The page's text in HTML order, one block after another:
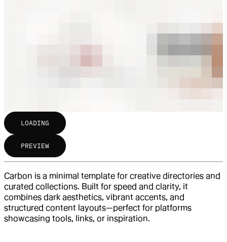
LOADING
PREVIEW
Carbon is a minimal template for creative directories and
curated collections. Built for speed and clarity, it
combines dark aesthetics, vibrant accents, and
structured content layouts—perfect for platforms
showcasing tools, links, or inspiration.